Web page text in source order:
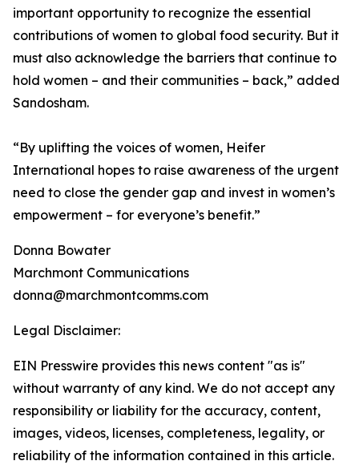
important opportunity to recognize the essential
contributions of women to global food security. But it
must also acknowledge the barriers that continue to
hold women – and their communities – back,” added
Sandosham.
“By uplifting the voices of women, Heifer
International hopes to raise awareness of the urgent
need to close the gender gap and invest in women’s
empowerment – for everyone’s benefit.”
Donna Bowater
Marchmont Communications
donna@marchmontcomms.com
Legal Disclaimer:
EIN Presswire provides this news content "as is"
without warranty of any kind. We do not accept any
responsibility or liability for the accuracy, content,
images, videos, licenses, completeness, legality, or
reliability of the information contained in this article.